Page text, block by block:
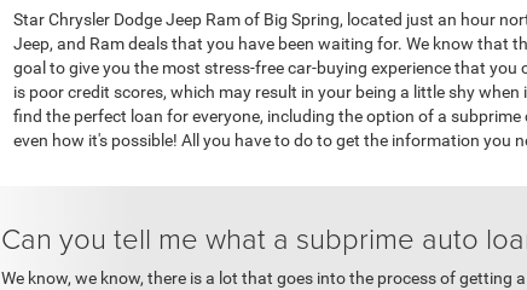
Star Chrysler Dodge Jeep Ram of Big Spring, located just an hour
Jeep, and Ram deals that you have been waiting for. We know that
goal to give you the most stress-free car-buying experience that
is poor credit scores, which may result in your being a little shy
find the perfect loan for everyone, including the option of a
even how it's possible! All you have to do to get the information you
Can you tell me what a subprime auto
We know, we know, there is a lot that goes into the process of getting